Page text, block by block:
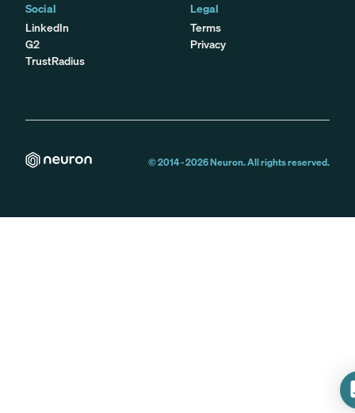
Social
LinkedIn
G2
TrustRadius
Legal
Terms
Privacy
© 2014 -2026Neuron. All rights reserved.